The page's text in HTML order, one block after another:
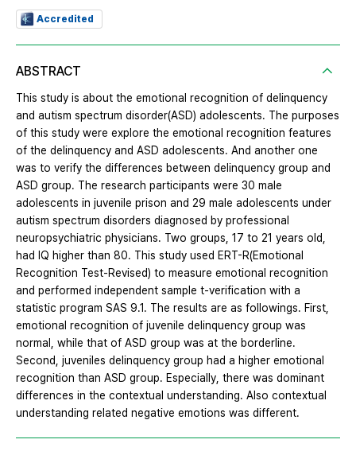
Accredited
ABSTRACT
This study is about the emotional recognition of delinquency
and autism spectrum disorder(ASD) adolescents. The purposes
of this study were explore the emotional recognition features
of the delinquency and ASD adolescents. And another one
was to verify the differences between delinquency group and
ASD group. The research participants were 30 male
adolescents in juvenile prison and 29 male adolescents under
autism spectrum disorders diagnosed by professional
neuropsychiatric physicians. Two groups, 17 to 21 years old,
had IQ higher than 80. This study used ERT-R(Emotional
Recognition Test-Revised) to measure emotional recognition
and performed independent sample t-verification with a
statistic program SAS 9.1. The results are as followings. First,
emotional recognition of juvenile delinquency group was
normal, while that of ASD group was at the borderline.
Second, juveniles delinquency group had a higher emotional
recognition than ASD group. Especially, there was dominant
differences in the contextual understanding. Also contextual
understanding related negative emotions was different.